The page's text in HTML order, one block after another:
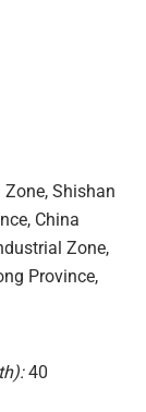
Shishan
China
Zone,
Province,
40